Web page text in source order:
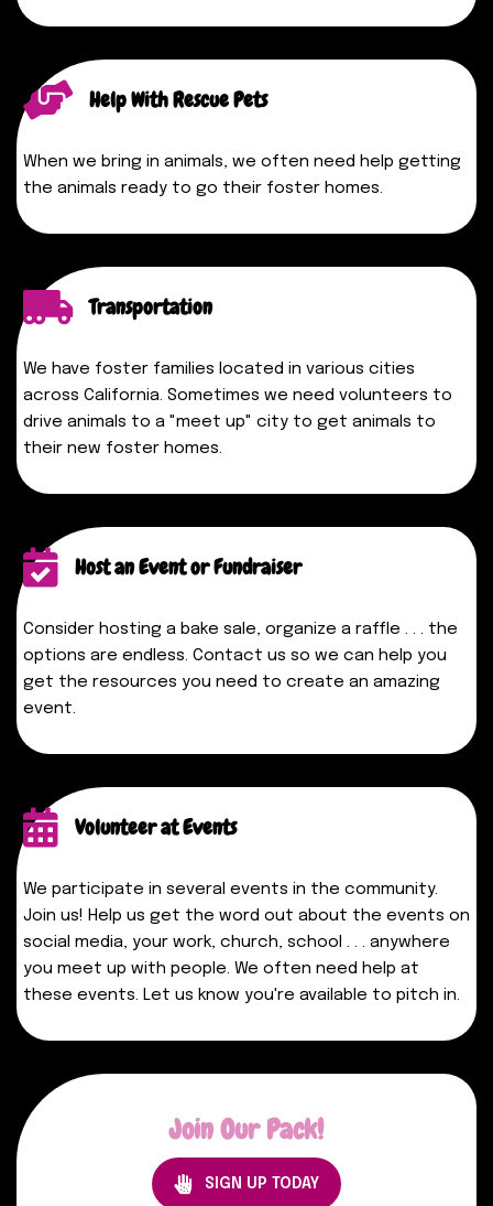
Help With Rescue Pets
When we bring in animals, we often need help getting
the animals ready to go their foster homes.
Transportation
We have foster families located in various cities
across California. Sometimes we need volunteers to
drive animals to a "meet up" city to get animals to
their new foster homes.
Host an Event or Fundraiser
Consider hosting a bake sale, organize a raffle . . . the
options are endless. Contact us so we can help you
get the resources you need to create an amazing
event.
Volunteer at Events
We participate in several events in the community.
Join us! Help us get the word out about the events on
social media, your work, church, school . . . anywhere
you meet up with people. We often need help at
these events. Let us know you're available to pitch in.
Join Our Pack!
SIGN UP TODAY